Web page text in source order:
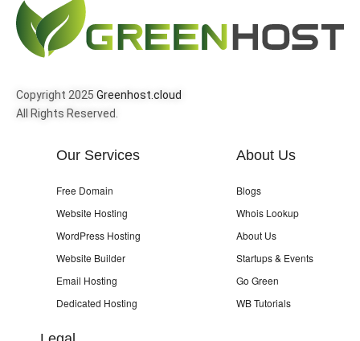
Copyright 2025 Greenhost.cloud
All Rights Reserved.
Our Services
Free Domain
Website Hosting
WordPress Hosting
Website Builder
Email Hosting
Dedicated Hosting
About Us
Blogs
Whois Lookup
About Us
Startups & Events
Go Green
WB Tutorials